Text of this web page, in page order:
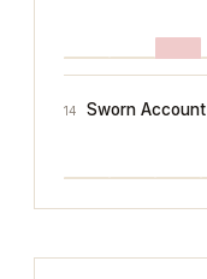
14 Sworn Account